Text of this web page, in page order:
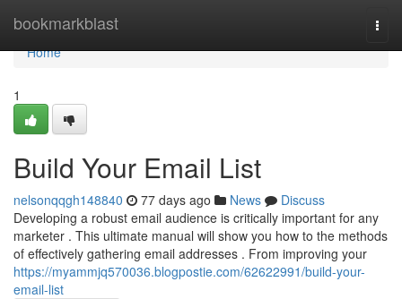
bookmarkblast
Home
Home
1
Build Your Email List
nelsonqqgh148840 77 days ago News
Discuss
Developing a robust email audience is critically important for any
marketer . This ultimate manual will show you how to the methods
of effectively gathering email addresses . From improving your
https://myammjq570036.blogpostie.com/62622991/build-your-
email-list